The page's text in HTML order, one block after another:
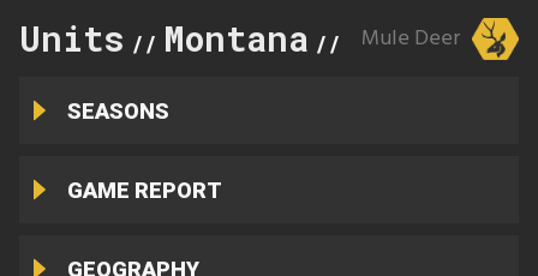
Units // Montana // 203
Mule Deer
SEASONS
GAME REPORT
GEOGRAPHY